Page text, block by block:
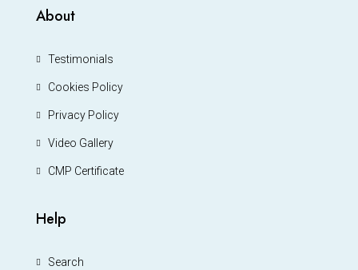
About
Testimonials
Cookies Policy
Privacy Policy
Video Gallery
CMP Certificate
Help
Search